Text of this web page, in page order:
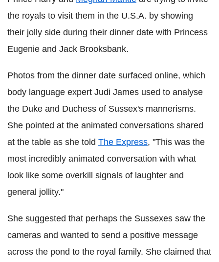
the royals to visit them in the U.S.A. by showing
their jolly side during their dinner date with Princess
Eugenie and Jack Brooksbank.
Photos from the dinner date surfaced online, which
body language expert Judi James used to analyse
the Duke and Duchess of Sussex's mannerisms.
She pointed at the animated conversations shared
at the table as she told The Express, "This was the
most incredibly animated conversation with what
look like some overkill signals of laughter and
general jollity."
She suggested that perhaps the Sussexes saw the
cameras and wanted to send a positive message
across the pond to the royal family. She claimed that